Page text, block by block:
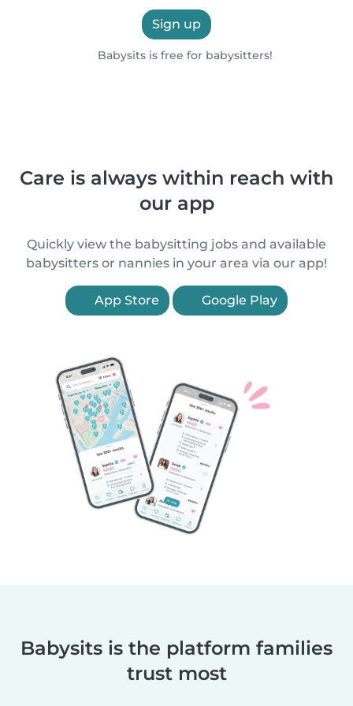
Sign up
Babysits is free for babysitters!
Care is always within reach with
our app
Quickly view the babysitting jobs and available
babysitters or nannies in your area via our app!
App Store Google Play
Babysits is the platform families
trust most